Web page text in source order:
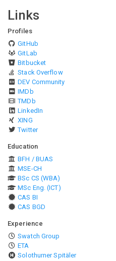
Links
Profiles
GitHub
GitLab
Bitbucket
Stack Overflow
DEV Community
IMDb
TMDb
LinkedIn
XING
Twitter
Education
BFH / BUAS
MSE-CH
BSc CS (WBA)
MSc Eng. (ICT)
CAS BI
CAS BGD
Experience
Swatch Group
ETA
Solothurner Spitäler